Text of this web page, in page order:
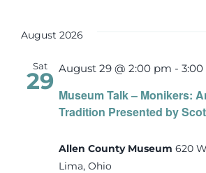
August 2026
Sat
29
Museum Talk – Monikers:
Tradition Presented by
August 29 @ 2:00 pm -
Allen County Museum 620
Lima, Ohio